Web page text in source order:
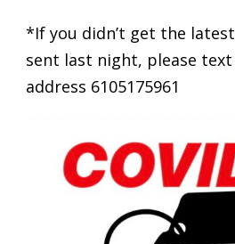
*If you didn’t get the
sent last night, please
address 6105175961